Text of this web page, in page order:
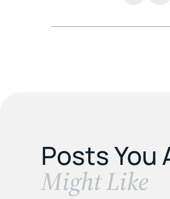
Posts You
​Might Like